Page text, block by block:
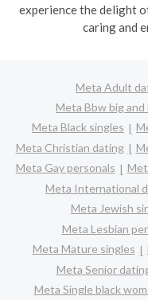
experience the delight
caring and
Meta Adult
Meta Bbw big
Meta Black singles
Meta Christian dating
Meta Gay personals
Meta International
Meta Jewish
Meta Lesbian
Meta Mature singles
Meta Senior
Meta Single black